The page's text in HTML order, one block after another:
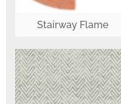
Stairway Flame